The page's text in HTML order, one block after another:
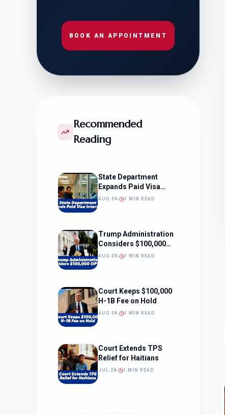
BOOK AN APPOINTMENT
Recommended
Reading
State Department
Expands Paid Visa
Interviews
AUG 04 1 MIN READ
Trump Administration
Considers $100,000
OPT Fee
AUG 04 1 MIN READ
Court Keeps $100,000
H-1B Fee on Hold
AUG 04 1 MIN READ
Court Extends TPS
Relief for Haitians
JUL 28 1 MIN READ